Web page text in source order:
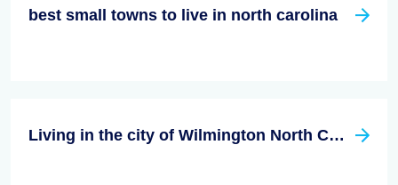
best small towns to live in north carolina
Living in the city of Wilmington North Carolina